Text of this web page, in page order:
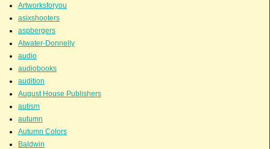
Artworksforyou
asixshooters
aspbergers
Atwater-Donnelly
audio
audiobooks
audition
August House Publishers
autism
autumn
Autumn Colors
Baldwin